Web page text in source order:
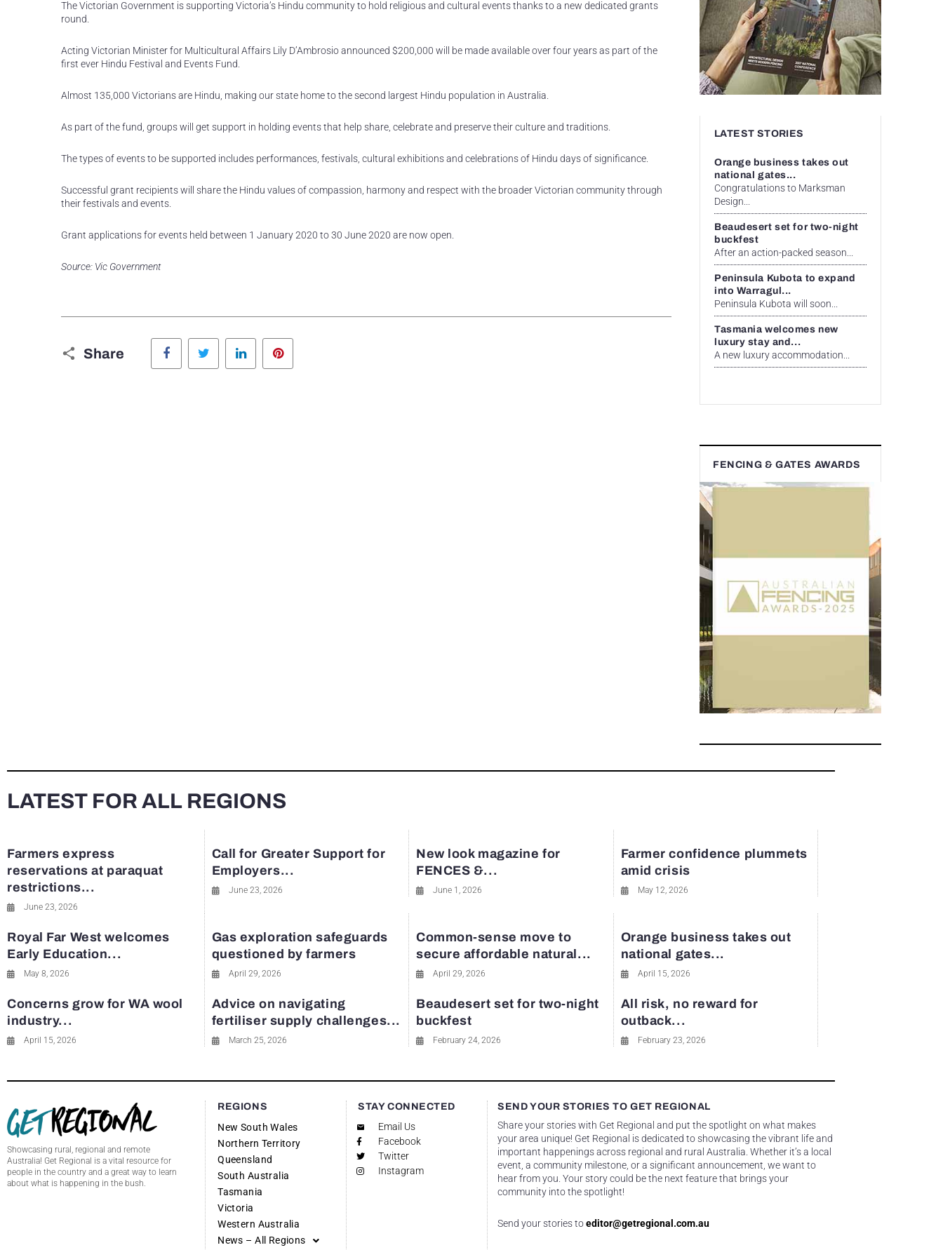
The Victorian Government is supporting Victoria’s Hindu community to hold religious and cultural events thanks to a new dedicated grants
round.
Acting Victorian Minister for Multicultural Affairs Lily D’Ambrosio announced $200,000 will be made available over four years as part of the
first ever Hindu Festival and Events Fund.
Almost 135,000 Victorians are Hindu, making our state home to the second largest Hindu population in Australia.
As part of the fund, groups will get support in holding events that help share, celebrate and preserve their culture and traditions.
The types of events to be supported includes performances, festivals, cultural exhibitions and celebrations of Hindu days of significance.
Successful grant recipients will share the Hindu values of compassion, harmony and respect with the broader Victorian community through
their festivals and events.
Grant applications for events held between 1 January 2020 to 30 June 2020 are now open.
Source: Vic Government
Share
Facebook Twitter LinkedIn
LATEST STORIES
Orange business takes out
national gates...
Congratulations to Marksman
Design...
Beaudesert set for two-night
buckfest
After an action-packed season...
Peninsula Kubota to expand
into Warragul...
Peninsula Kubota will soon...
Tasmania welcomes new
luxury stay and...
A new luxury accommodation...
FENCING & GATES AWARDS
LATEST FOR ALL REGIONS
Farmers express
reservations at paraquat
restrictions...
June 23, 2026
Call for Greater Support for
Employers...
June 23, 2026
New look magazine for
FENCES &...
June 1, 2026
Farmer confidence plummets
amid crisis
May 12, 2026
Royal Far West welcomes
Early Education...
May 8, 2026
Gas exploration safeguards
questioned by farmers
April 29, 2026
Common-sense move to
secure affordable natural...
April 29, 2026
Orange business takes out
national gates...
April 15, 2026
Concerns grow for WA wool
industry...
April 15, 2026
Advice on navigating
fertiliser supply challenges...
March 25, 2026
Beaudesert set for two-night
buckfest
February 24, 2026
All risk, no reward for
outback...
February 23, 2026
Showcasing rural, regional and remote
Australia! Get Regional is a vital resource for
people in the country and a great way to learn
about what is happening in the bush.
REGIONS
New South Wales
Northern Territory
Queensland
South Australia
Tasmania
Victoria
Western Australia
News – All Regions
STAY CONNECTED
Email Us
Facebook
Twitter
Instagram
SEND YOUR STORIES TO GET REGIONAL
Share your stories with Get Regional and put the spotlight on what makes
your area unique! Get Regional is dedicated to showcasing the vibrant life and
important happenings across regional and rural Australia. Whether it’s a local
event, a community milestone, or a significant announcement, we want to
hear from you. Your story could be the next feature that brings your
community into the spotlight!
Send your stories toeditor@getregional.com.au